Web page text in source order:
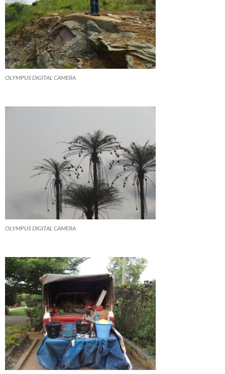
OLYMPUS DIGITAL CAMERA
OLYMPUS DIGITAL CAMERA